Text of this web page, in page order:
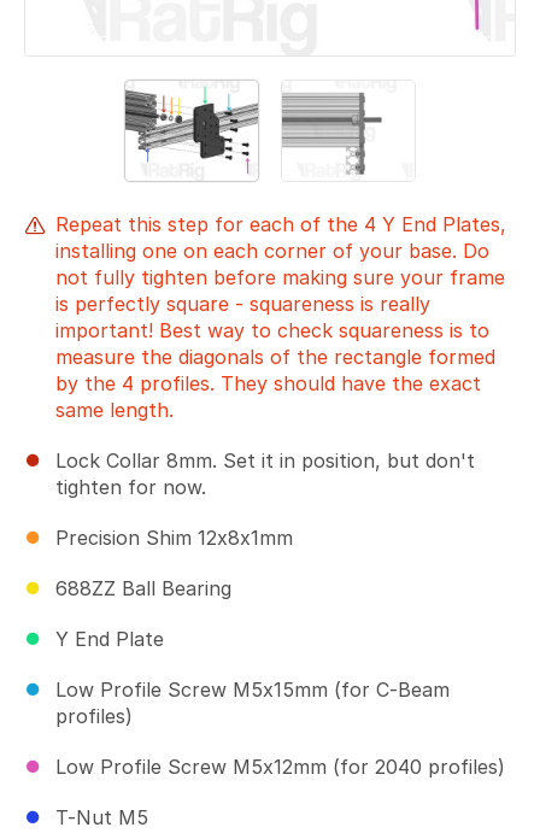
Repeat this step for each of the 4 Y End Plates,
installing one on each corner of your base. Do
not fully tighten before making sure your frame
is perfectly square - squareness is really
important! Best way to check squareness is to
measure the diagonals of the rectangle formed
by the 4 profiles. They should have the exact
same length.
Lock Collar 8mm. Set it in position, but don't
tighten for now.
Precision Shim 12x8x1mm
688ZZ Ball Bearing
Y End Plate
Low Profile Screw M5x15mm (for C-Beam
profiles)
Low Profile Screw M5x12mm (for 2040 profiles)
T-Nut M5